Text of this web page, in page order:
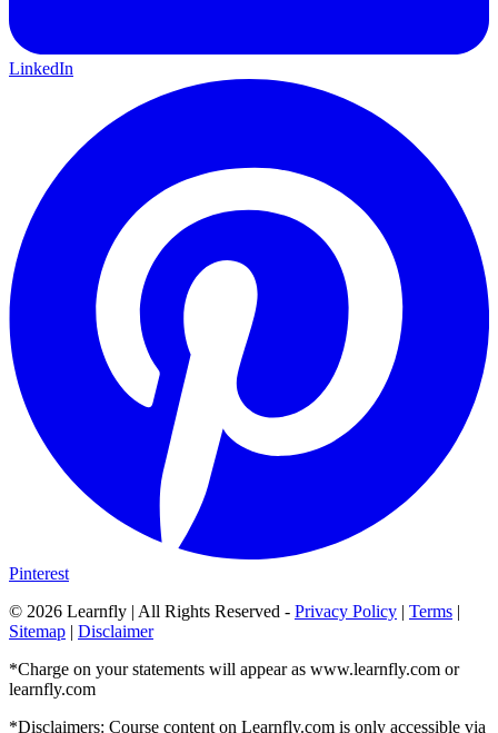
LinkedIn
Pinterest
© 2026 Learnfly | All Rights Reserved - Privacy Policy | Terms |
Sitemap | Disclaimer
*Charge on your statements will appear as www.learnfly.com or
learnfly.com
*Disclaimers: Course content on Learnfly.com is only accessible via